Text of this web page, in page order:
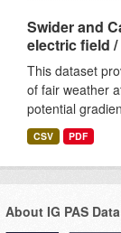
Swider and
electric field
This dataset
of fair weather
potential
CSV PDF
About IG PAS